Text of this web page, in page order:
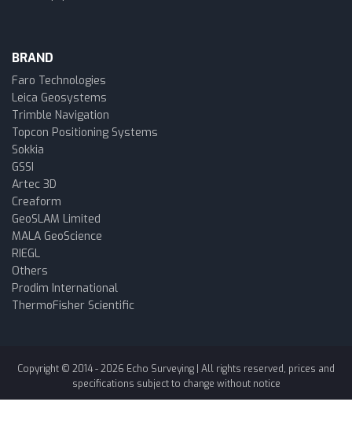
BRAND
Faro Technologies
Leica Geosystems
Trimble Navigation
Topcon Positioning Systems
Sokkia
GSSI
Artec 3D
Creaform
GeoSLAM Limited
MALA GeoScience
RIEGL
Others
Prodim International
ThermoFisher Scientific
Copyright © 2014 -2026 Echo Surveying | All rights reserved, prices and
specifications subject to change without notice